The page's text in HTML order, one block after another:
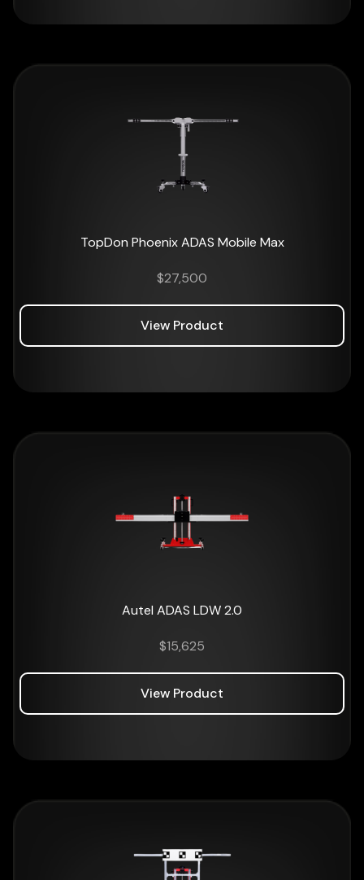
TopDon Phoenix ADAS Mobile Max
$27,500
View Product
Autel ADAS LDW 2.0
$15,625
View Product